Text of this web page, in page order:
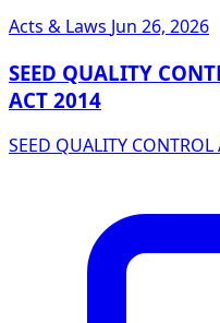
Acts & Laws Jun 26, 2026
SEED QUALITY
ACT 2014
SEED QUALITY